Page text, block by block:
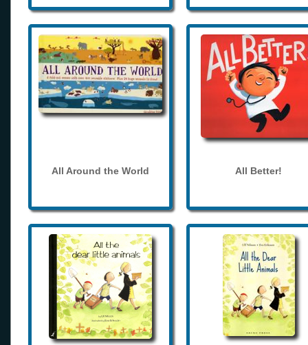
All Around the World All Better!